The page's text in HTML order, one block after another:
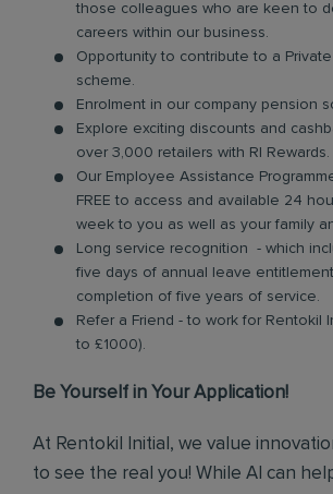
those colleagues who are keen to
careers within our business.
Opportunity to contribute to a
scheme.
Enrolment in our company pension
Explore exciting discounts and
over 3,000 retailers with RI Rewards.
Our Employee Assistance
FREE to access and available 24
week to you as well as your family
Long service recognition - which
five days of annual leave
completion of five years of service.
Refer a Friend - to work for Rentokil
to £1000).
Be Yourself in Your Application!
At Rentokil Initial, we value
to see the real you! While AI can